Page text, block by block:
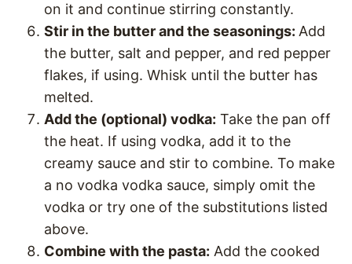
on it and continue stirring constantly.
Stir in the butter and the seasonings: Add
the butter, salt and pepper, and red pepper
flakes, if using. Whisk until the butter has
melted.
Add the (optional) vodka: Take the pan off
the heat. If using vodka, add it to the
creamy sauce and stir to combine. To make
a no vodka vodka sauce, simply omit the
vodka or try one of the substitutions listed
above.
Combine with the pasta: Add the cooked